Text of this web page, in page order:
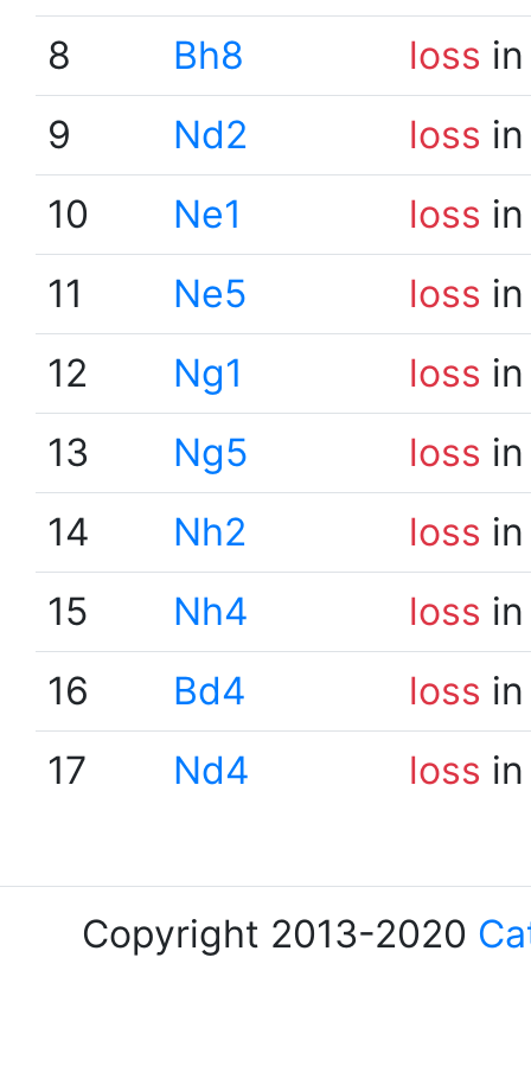
8
Bh8 loss
9
Nd2 loss
10
Ne1 loss
11
Ne5 loss
12
Ng1 loss
13
Ng5 loss
14
Nh2 loss
15
Nh4 loss
16
Bd4 loss
17
Nd4 loss
Copyright 2013-2020